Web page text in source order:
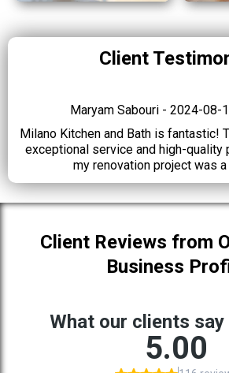
Client
Maryam Sabouri - 2024-08-19
Milano Kitchen and Bath is fantastic!
exceptional service and high-quality
my renovation project was
Client Reviews from
Business